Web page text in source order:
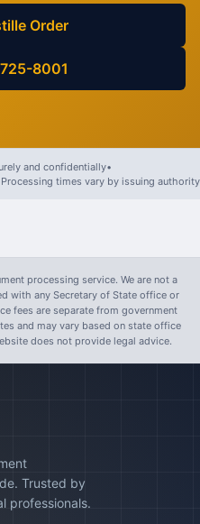
Order
8001
and confidentially•
Processing times vary by issuing authority
processing service. We are not a
with any Secretary of State office or
fees are separate from government
and may vary based on state office
does not provide legal advice.
Trusted by
professionals.